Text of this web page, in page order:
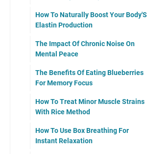
How To Naturally Boost Your Body'S
Elastin Production
The Impact Of Chronic Noise On
Mental Peace
The Benefits Of Eating Blueberries
For Memory Focus
How To Treat Minor Muscle Strains
With Rice Method
How To Use Box Breathing For
Instant Relaxation